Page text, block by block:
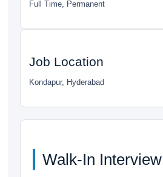
Full Time, Permanent
Job Location
Kondapur, Hyderabad
Walk-In